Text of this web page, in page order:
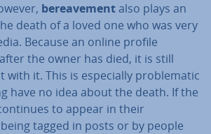
be­reave­mentalso plays an
death of a loved one who was very
Because an online profile
the owner has died, it is still
with it. This is es­pe­cially prob­lem­at­ic
have no idea about the death. If the
to appear in their
being tagged in posts or by people